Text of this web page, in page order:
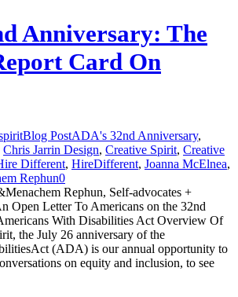
Anniversary: The
Card On
Blog PostADA's 32nd Anniversary,
Chris Jarrin Design, Creative Spirit, Creative
Different, HireDifferent, Joanna McElnea,
Rephun0
Rephun, Self-advocates +
Open Letter To Americans on the 32nd
With Disabilities Act Overview Of
the July 26 anniversary of the
(ADA) is our annual opportunity to
on equity and inclusion, to see